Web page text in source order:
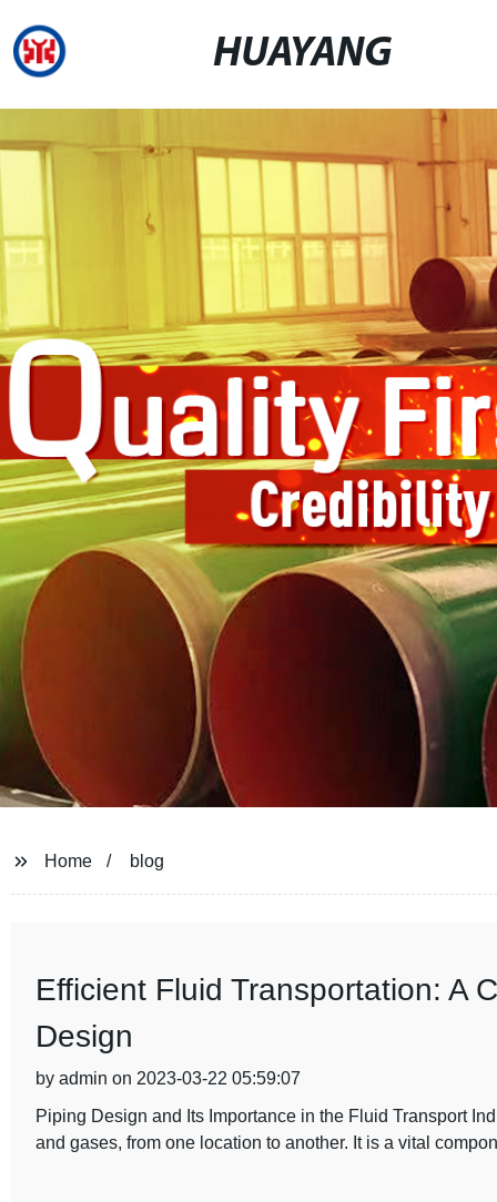
HUAYANG
Home blog
Efficient Fluid Transportation: A
Design
by admin on 2023-03-22 05:59:07
Piping Design and Its Importance in the Fluid Transport
and gases, from one location to another. It is a vital